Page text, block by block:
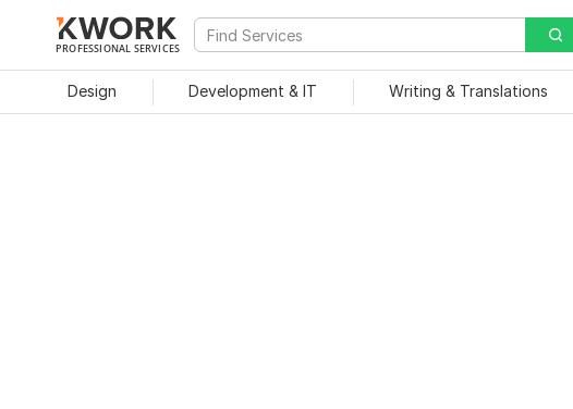
PROFESSIONAL SERVICES
Design Development & IT Writing & Translations